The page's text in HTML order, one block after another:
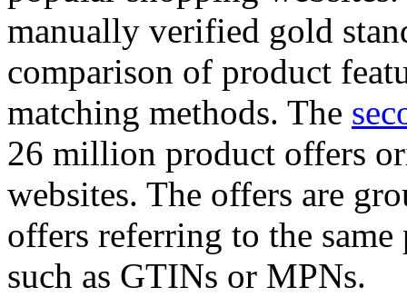
manually verified gold
comparison of product
matching methods. The
26 million product offers
websites. The offers are
offers referring to the
such as GTINs or MPNs.